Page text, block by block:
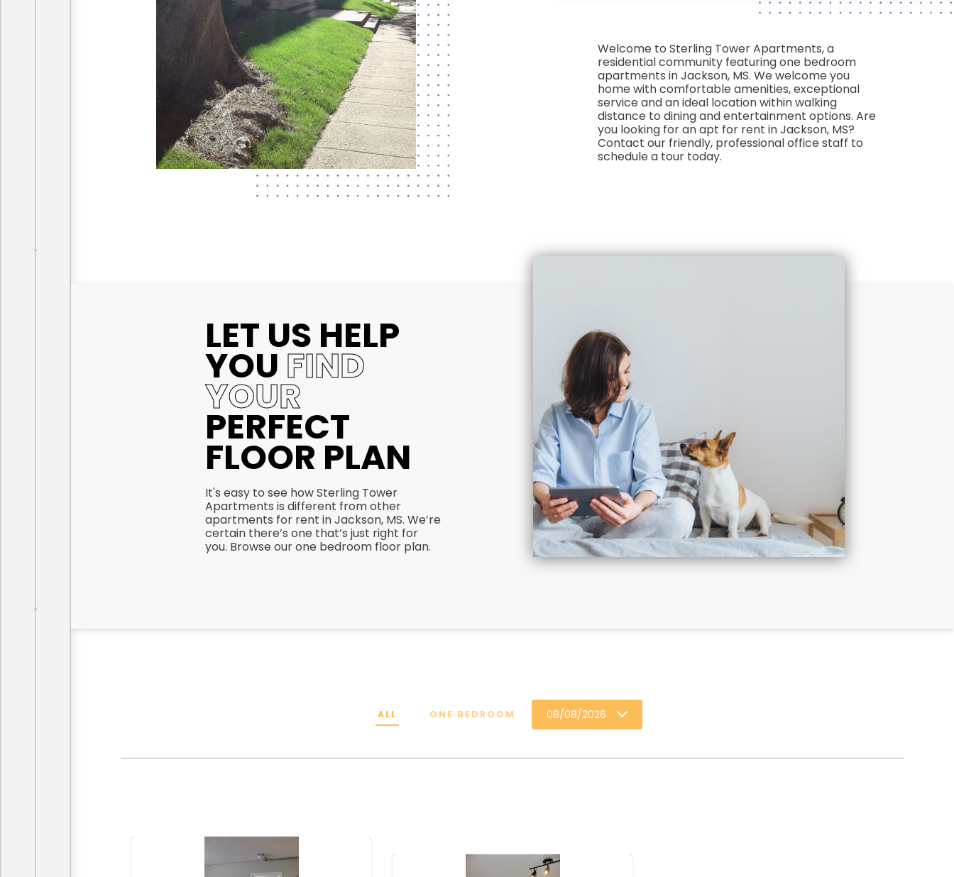
Welcome to Sterling Tower Apartments, a
residential community featuring one bedroom
apartments in Jackson, MS. We welcome you
home with comfortable amenities, exceptional
service and an ideal location within walking
distance to dining and entertainment options. Are
you looking for an apt for rent in Jackson, MS?
Contact our friendly, professional office staff to
schedule a tour today.
LET US HELP
YOU FIND
YOUR
PERFECT
FLOOR PLAN
It's easy to see how Sterling Tower
Apartments is different from other
apartments for rent in Jackson, MS. We’re
certain there’s one that’s just right for
you. Browse our one bedroom floor plan.
ALL ONE BEDROOM 08/08/2026